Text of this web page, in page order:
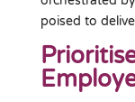
poised to